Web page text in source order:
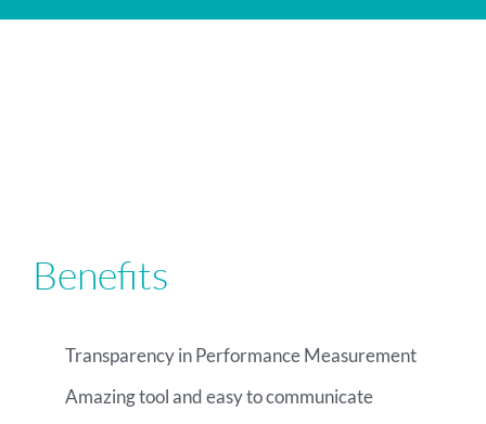
Benefits
Transparency in Performance Measurement
Amazing tool and easy to communicate